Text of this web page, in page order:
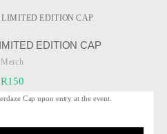
EDITION CAP
Merch
R150
Cap upon entry at the event.